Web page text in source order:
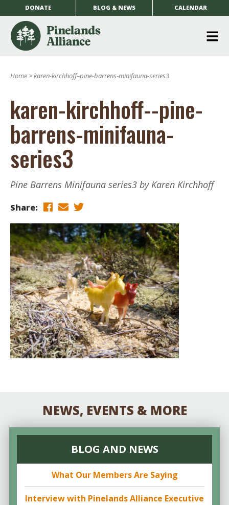
DONATE BLOG & NEWS CALENDAR
Home >karen-kirchhoff–pine-barrens-minifauna-series3
karen-kirchhoff--pine-
barrens-minifauna-
series3
Pine Barrens Minifauna series3 by Karen Kirchhoff
Share:
NEWS, EVENTS & MORE
BLOG AND NEWS
What Our Members Are Saying
Interview with Pinelands Alliance Executive